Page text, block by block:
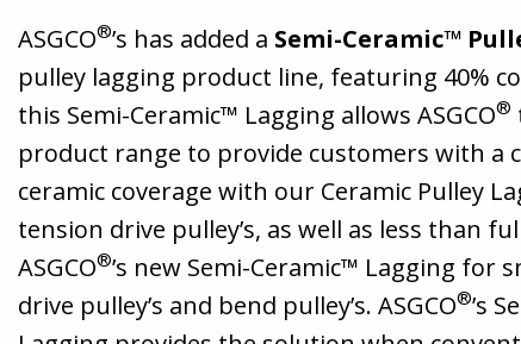
ASGCO®’s has added a Semi-Ceramic™
pulley lagging product line, featuring 40%
this Semi-Ceramic™ Lagging allows ASGCO®
product range to provide customers with a
ceramic coverage with our Ceramic Pulley
tension drive pulley’s, as well as less than
ASGCO®’s new Semi-Ceramic™ Lagging for
drive pulley’s and bend pulley’s. ASGCO®’s